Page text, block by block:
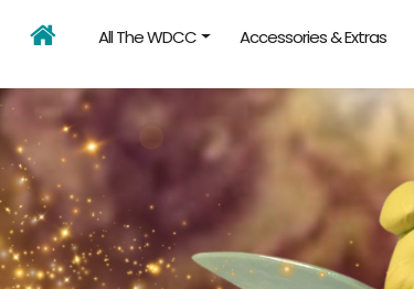
All The WDCC Accessories & Extras